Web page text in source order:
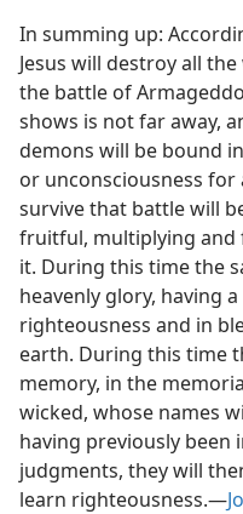
In summing up:
Jesus will destroy all
the battle of
shows is not far away,
demons will be bound
or unconsciousness for
survive that battle will
fruitful, multiplying and
it. During this time the
heavenly glory, having
righteousness and in
earth. During this time
memory, in the
wicked, whose names
having previously been
judgments, they will
learn righteousness.—